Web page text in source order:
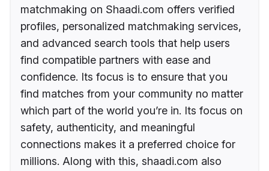
matchmaking on Shaadi.com offers verified
profiles, personalized matchmaking services,
and advanced search tools that help users
find compatible partners with ease and
confidence. Its focus is to ensure that you
find matches from your community no matter
which part of the world you’re in. Its focus on
safety, authenticity, and meaningful
connections makes it a preferred choice for
millions. Along with this, shaadi.com also